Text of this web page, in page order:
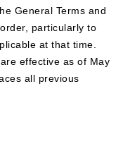
General Terms and
particularly to
at that time.
effective as of May
all previous